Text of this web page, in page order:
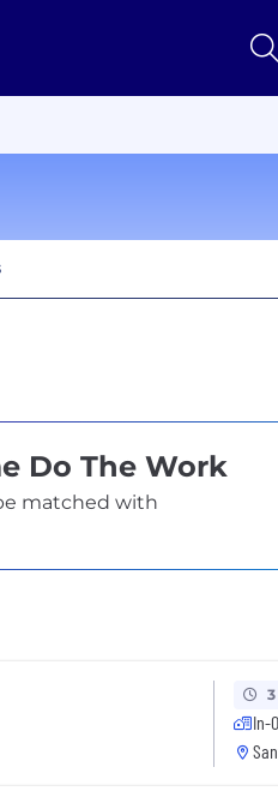
Do The Work
matched with
In-